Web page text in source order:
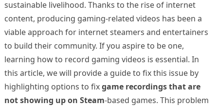
sustainable livelihood. Thanks to the rise of internet
content, producing gaming-related videos has been a
viable approach for internet steamers and entertainers
to build their community. If you aspire to be one,
learning how to record gaming videos is essential. In
this article, we will provide a guide to fix this issue by
highlighting options to fixgame recordings that are
not showing up on Steam-based games. This problem